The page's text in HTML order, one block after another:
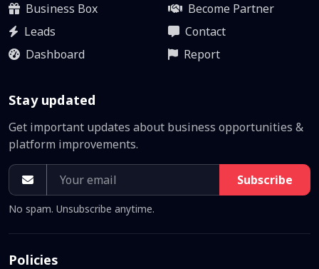
Business Box
Leads
Dashboard
Become Partner
Contact
Report
Stay updated
Get important updates about business opportunities &
platform improvements.
Subscribe
No spam. Unsubscribe anytime.
Policies